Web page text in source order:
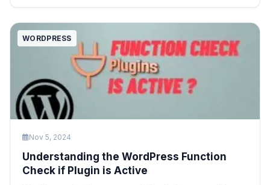
WORDPRESS
Nov 5, 2024
Understanding the WordPress Function
Check if Plugin is Active
WordPress Tips 59
WordPress Tutorials 2